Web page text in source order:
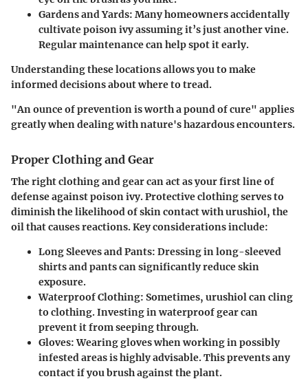
Gardens and Yards: Many homeowners accidentally
cultivate poison ivy assuming it’s just another vine.
Regular maintenance can help spot it early.
Understanding these locations allows you to make
informed decisions about where to tread.
"An ounce of prevention is worth a pound of cure" applies
greatly when dealing with nature's hazardous encounters.
Proper Clothing and Gear
The right clothing and gear can act as your first line of
defense against poison ivy. Protective clothing serves to
diminish the likelihood of skin contact with urushiol, the
oil that causes reactions. Key considerations include:
Long Sleeves and Pants: Dressing in long-sleeved
shirts and pants can significantly reduce skin
exposure.
Waterproof Clothing: Sometimes, urushiol can cling
to clothing. Investing in waterproof gear can
prevent it from seeping through.
Gloves: Wearing gloves when working in possibly
infested areas is highly advisable. This prevents any
contact if you brush against the plant.